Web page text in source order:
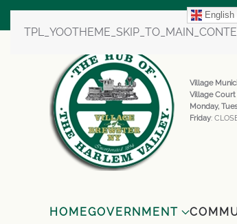
English
Village
Village Court
Monday,
Friday:
HOMEGOVERNMENT